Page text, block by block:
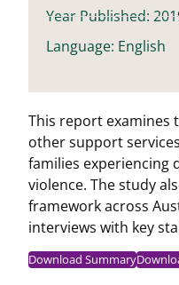
This report examines
other support
families experiencing
violence. The study
framework across
interviews with key
Download Summary
Year Published:
Language: English